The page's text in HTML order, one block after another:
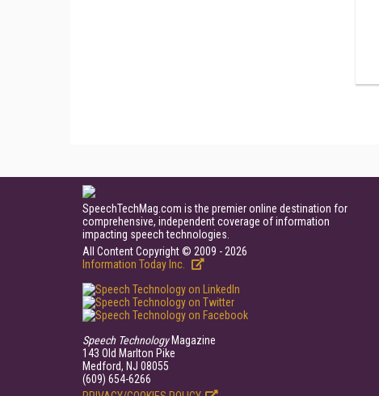
SpeechTechMag.com is the premier online destination for
comprehensive, independent coverage of information
impacting speech technologies.
All Content Copyright © 2009 - 2026
Information Today Inc.
Speech TechnologyMagazine
143 Old Marlton Pike
Medford, NJ 08055
(609) 654-6266